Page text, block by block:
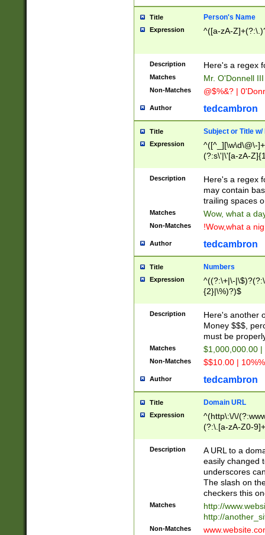
Title Person's Name
Expression ^([a-zA-
Description Here's a regex
Matches Mr. O'Donnell
Non-Matches @$%&? |
Author tedcambron
Title Subject or Title w/
Expression
^([^_][\w\d\@\-
(?:s\'|\'[a-zA-
Description
Here's a regex
may contain
trailing spaces
Matches Wow, what a
Non-Matches !Wow,what a
Author tedcambron
Title Numbers
Expression
^((?:\+|\-
{2}|\%)?)$
Description
Here's another
Money $$$,
must be
Matches $1,000,000.00
Non-Matches $$10.00 |
Author tedcambron
Title Domain URL
Expression
^(http\:\/\/
(?:\.[a-zA-Z0-
(?:\/)?)$
Description
A URL to a
easily changed
underscores
The slash on
checkers this
Matches
http://
http://
Non-Matches